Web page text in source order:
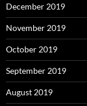
December 2019
November 2019
October 2019
September 2019
August 2019